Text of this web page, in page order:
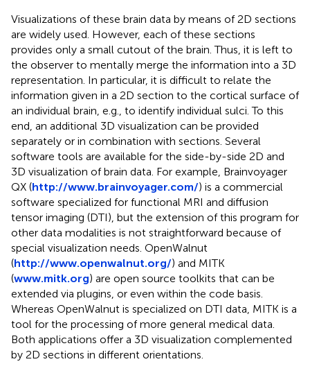
Visualizations of these brain data by means of 2D sections
are widely used. However, each of these sections
provides only a small cutout of the brain. Thus, it is left to
the observer to mentally merge the information into a 3D
representation. In particular, it is difficult to relate the
information given in a 2D section to the cortical surface of
an individual brain, e.g., to identify individual sulci. To this
end, an additional 3D visualization can be provided
separately or in combination with sections. Several
software tools are available for the side-by-side 2D and
3D visualization of brain data. For example, Brainvoyager
QX (http://www.brainvoyager.com/) is a commercial
software specialized for functional MRI and diffusion
tensor imaging (DTI), but the extension of this program for
other data modalities is not straightforward because of
special visualization needs. OpenWalnut
(http://www.openwalnut.org/) and MITK
(www.mitk.org) are open source toolkits that can be
extended via plugins, or even within the code basis.
Whereas OpenWalnut is specialized on DTI data, MITK is a
tool for the processing of more general medical data.
Both applications offer a 3D visualization complemented
by 2D sections in different orientations.